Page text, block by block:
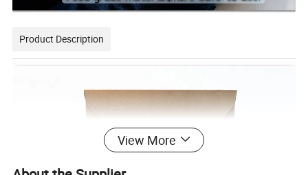
Product Description
View More